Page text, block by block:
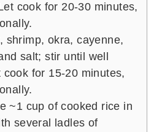
cook for 20-30 minutes,
shrimp, okra, cayenne,
salt; stir until well
for 15-20 minutes,
~1 cup of cooked rice in
several ladles of